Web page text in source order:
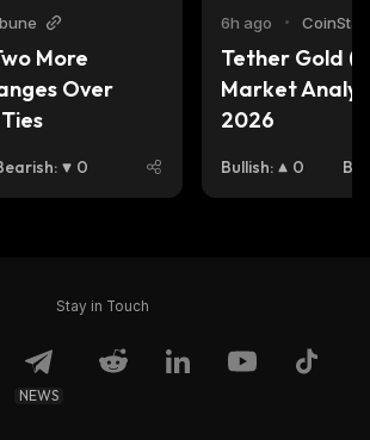
More
Over
: 0
6h ago •
Tether Gold
Market
2026
Bullish: 0
Stay in Touch
NEWS